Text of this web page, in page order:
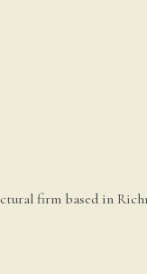
firm based in